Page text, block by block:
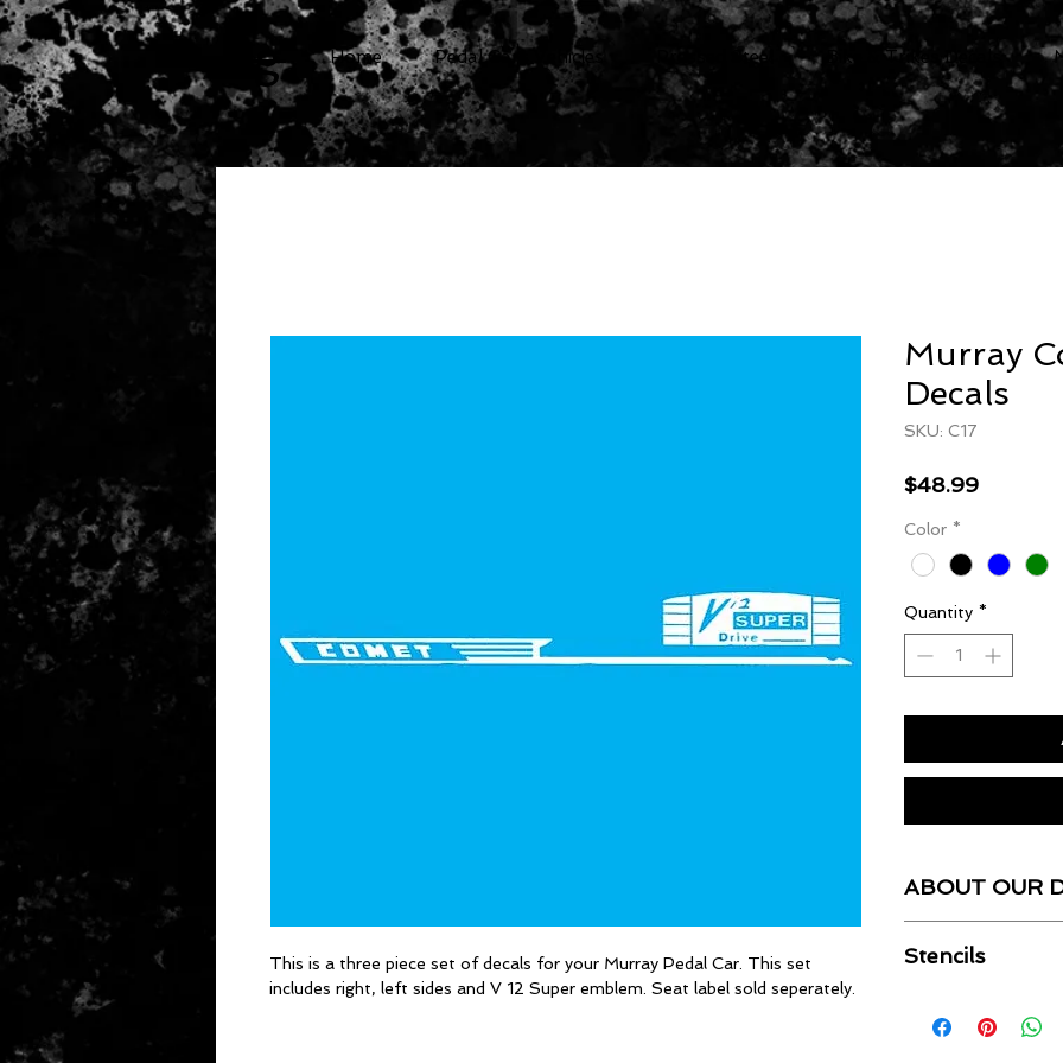
cg Home Pedal Cars Vehicles Pressed Steel Bike & Trikes Decals
This is a three piece set of decals for your Murray Pedal Car. This set
includes right, left sides and V 12 Super emblem. Seat label sold seperately.
Murray
Decals
SKU: C17
$48.99Price
Color *
Quantity *
ABOUT OUR
cut by computer,
Stencils
stencils for most